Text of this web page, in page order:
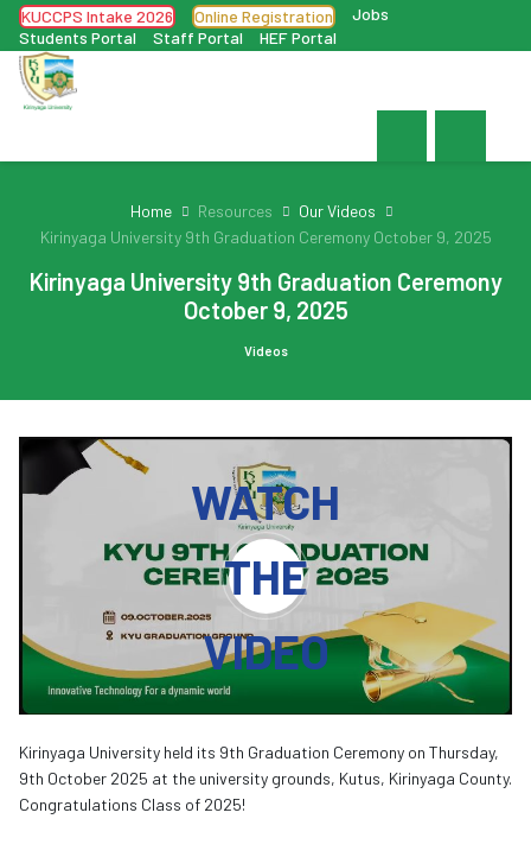
KUCCPS Intake 2026 Online Registration
Jobs
Students Portal
Staff Portal HEF Portal
Home Resources
Our Videos
Kirinyaga University 9th Graduation Ceremony October 9, 2025
Kirinyaga University 9th Graduation Ceremony
October 9, 2025
Videos
WATCH
THE
VIDEO
Kirinyaga University held its 9th Graduation Ceremony on Thursday,
9th October 2025 at the university grounds, Kutus, Kirinyaga County.
Congratulations Class of 2025!